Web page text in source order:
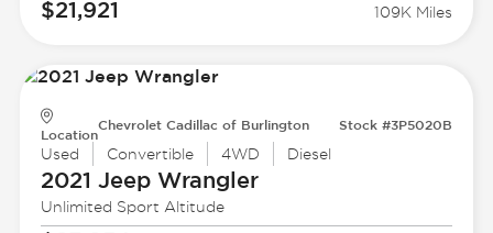
$21,921 109K Miles
Location
Chevrolet Cadillac of Burlington Stock #3P5020B
Used Convertible 4WD Diesel
2021 JeepWrangler
Unlimited Sport Altitude